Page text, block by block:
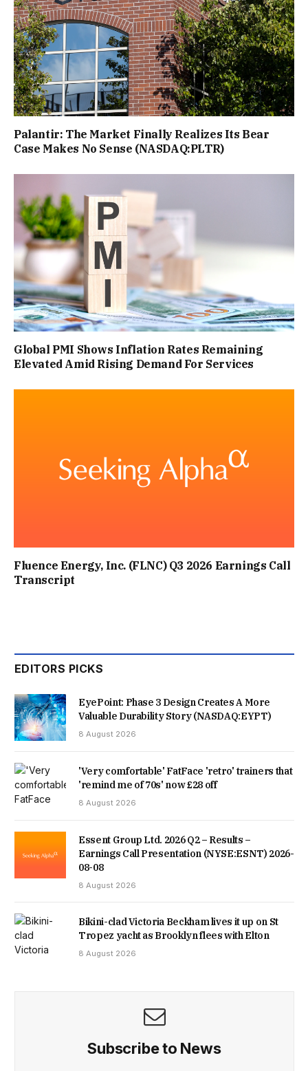
Palantir: The Market Finally Realizes Its Bear
Case Makes No Sense (NASDAQ:PLTR)
Global PMI Shows Inflation Rates Remaining
Elevated Amid Rising Demand For Services
Fluence Energy, Inc. (FLNC) Q3 2026 Earnings Call
Transcript
EDITORS PICKS
EyePoint: Phase 3 Design Creates A More
Valuable Durability Story (NASDAQ:EYPT)
8 August 2026
'Very comfortable' FatFace 'retro' trainers that
'remind me of 70s' now £28 off
8 August 2026
Essent Group Ltd. 2026 Q2 – Results –
Earnings Call Presentation (NYSE:ESNT) 2026-
08-08
8 August 2026
Bikini-clad Victoria Beckham lives it up on St
Tropez yacht as Brooklyn flees with Elton
8 August 2026
Subscribe to News